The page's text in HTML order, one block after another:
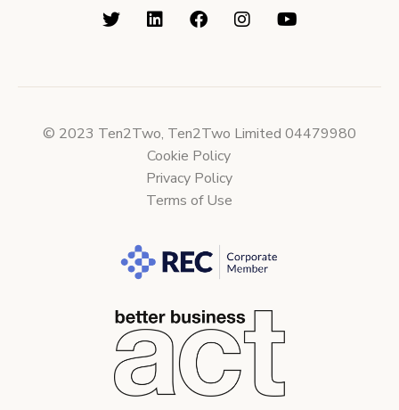
© 2023 Ten2Two, Ten2Two Limited 04479980
Cookie Policy
Privacy Policy
Terms of Use